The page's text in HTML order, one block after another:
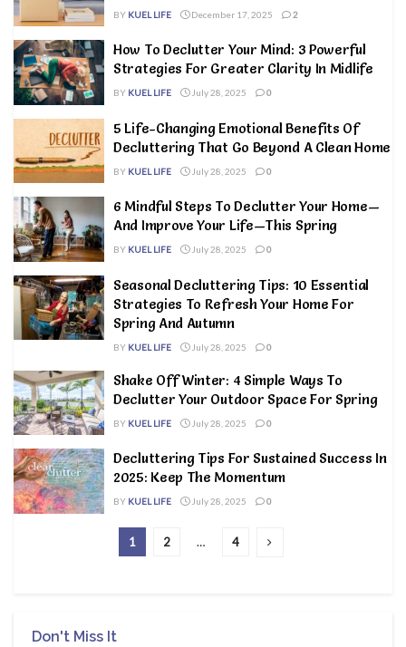
BY KUEL LIFE December 17, 2025 2
How To Declutter Your Mind: 3 Powerful
Strategies For Greater Clarity In Midlife
BY KUEL LIFE July 28, 2025 0
5 Life-Changing Emotional Benefits Of
Decluttering That Go Beyond A Clean Home
BY KUEL LIFE July 28, 2025 0
6 Mindful Steps To Declutter Your Home—
And Improve Your Life—This Spring
BY KUEL LIFE July 28, 2025 0
Seasonal Decluttering Tips: 10 Essential
Strategies To Refresh Your Home For
Spring And Autumn
BY KUEL LIFE July 28, 2025 0
Shake Off Winter: 4 Simple Ways To
Declutter Your Outdoor Space For Spring
BY KUEL LIFE July 28, 2025 0
Decluttering Tips For Sustained Success In
2025: Keep The Momentum
BY KUEL LIFE July 28, 2025 0
1 2 … 4
Don't Miss It